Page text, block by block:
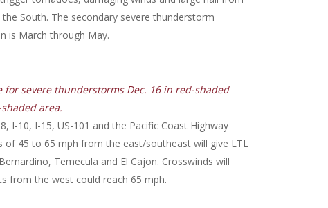
South. The secondary severe thunderstorm
is March through May.
for severe thunderstorms Dec. 16 in red-shaded
area.
I-10, I-15, US-101 and the Pacific Coast Highway
of 45 to 65 mph from the east/southeast will give LTL
Temecula and El Cajon. Crosswinds will
from the west could reach 65 mph.